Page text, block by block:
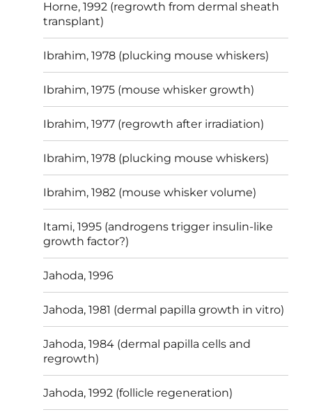
Horne, 1992 (regrowth from dermal sheath
transplant)
Ibrahim, 1978 (plucking mouse whiskers)
Ibrahim, 1975 (mouse whisker growth)
Ibrahim, 1977 (regrowth after irradiation)
Ibrahim, 1978 (plucking mouse whiskers)
Ibrahim, 1982 (mouse whisker volume)
Itami, 1995 (androgens trigger insulin-like
growth factor?)
Jahoda, 1996
Jahoda, 1981 (dermal papilla growth in vitro)
Jahoda, 1984 (dermal papilla cells and
regrowth)
Jahoda, 1992 (follicle regeneration)